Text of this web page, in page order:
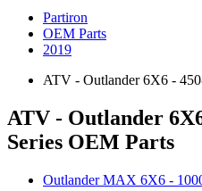
Partiron
OEM Parts
2019
ATV - Outlander 6X6 -
ATV - Outlander
Series OEM Parts
Outlander MAX 6X6 -